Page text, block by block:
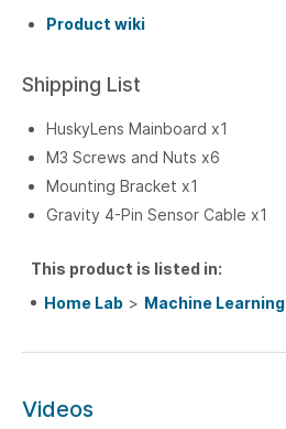
Product wiki
Shipping List
HuskyLens Mainboard x1
M3 Screws and Nuts x6
Mounting Bracket x1
Gravity 4-Pin Sensor Cable x1
This product is listed in:
Home Lab > Machine Learning
Videos